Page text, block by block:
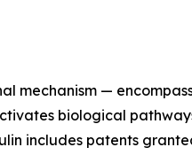
mechanism —
biological
includes patents